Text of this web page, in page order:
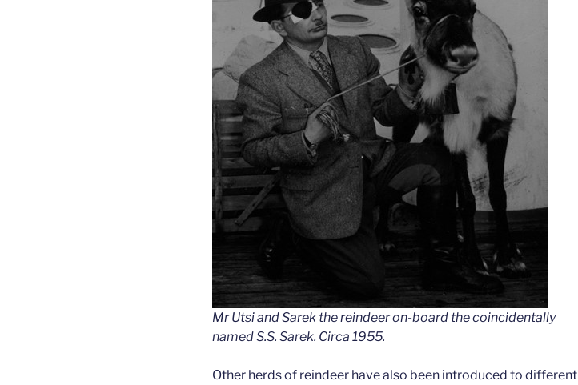
Mr Utsi and Sarek the reindeer on-board the coincidentally
named S.S. Sarek. Circa 1955.
Other herds of reindeer have also been introduced to different